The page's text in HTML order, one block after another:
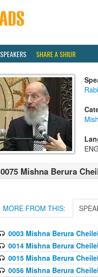
SPEAKERS SHARE A SHIUR
0075 Mishna Berura
MORE FROM THIS:
0003 Mishna Berura
0014 Mishna Berura
0015 Mishna Berura
0056 Mishna Berura